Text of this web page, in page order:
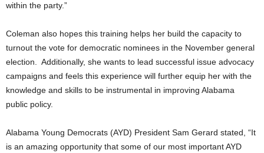
within the party.”
Coleman also hopes this training helps her build the capacity to
turnout the vote for democratic nominees in the November general
election. Additionally, she wants to lead successful issue advocacy
campaigns and feels this experience will further equip her with the
knowledge and skills to be instrumental in improving Alabama
public policy.
Alabama Young Democrats (AYD) President Sam Gerard stated, “It
is an amazing opportunity that some of our most important AYD